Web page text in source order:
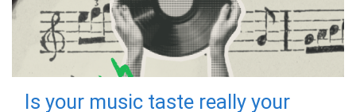
Is your music taste really your